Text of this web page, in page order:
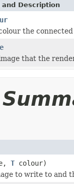
and Description
the
that the
T colour)
to write to and